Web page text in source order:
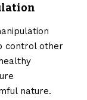
control other
nature.